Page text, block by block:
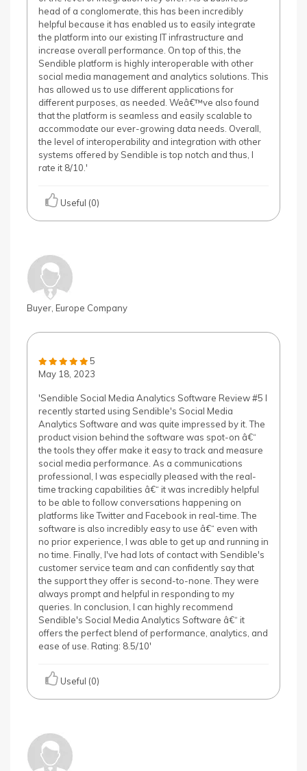
head of a conglomerate, this has been incredibly
helpful because it has enabled us to easily integrate
the platform into our existing IT infrastructure and
increase overall performance. On top of this, the
Sendible platform is highly interoperable with other
social media management and analytics solutions. This
has allowed us to use different applications for
different purposes, as needed. Weâ€™ve also found
that the platform is seamless and easily scalable to
accommodate our ever-growing data needs. Overall,
the level of interoperability and integration with other
systems offered by Sendible is top notch and thus, I
rate it 8/10.'
Useful (0)
Buyer, Europe Company
5
May 18, 2023
'Sendible Social Media Analytics Software Review #5 I
recently started using Sendible's Social Media
Analytics Software and was quite impressed by it. The
product vision behind the software was spot-on â€“
the tools they offer make it easy to track and measure
social media performance. As a communications
professional, I was especially pleased with the real-
time tracking capabilities â€“ it was incredibly helpful
to be able to follow conversations happening on
platforms like Twitter and Facebook in real-time. The
software is also incredibly easy to use â€“ even with
no prior experience, I was able to get up and running in
no time. Finally, I've had lots of contact with Sendible's
customer service team and can confidently say that
the support they offer is second-to-none. They were
always prompt and helpful in responding to my
queries. In conclusion, I can highly recommend
Sendible's Social Media Analytics Software â€“ it
offers the perfect blend of performance, analytics, and
ease of use. Rating: 8.5/10'
Useful (0)